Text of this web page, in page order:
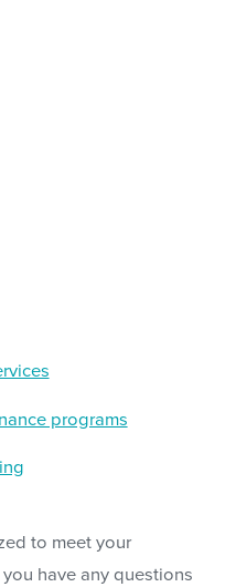
programs
to meet your
have any questions